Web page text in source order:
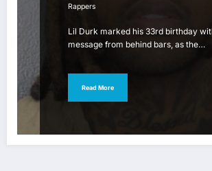
Rappers
Lil Durk marked his 33rd birthday
message from behind bars, as the…
Read More